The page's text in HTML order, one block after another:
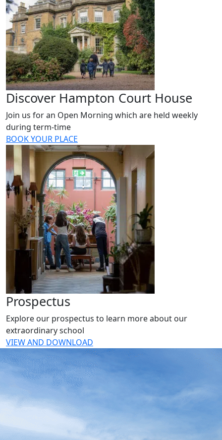
Discover Hampton Court House
Join us for an Open Morning which are held weekly
during term-time
BOOK YOUR PLACE
Prospectus
Explore our prospectus to learn more about our
extraordinary school
VIEW AND DOWNLOAD